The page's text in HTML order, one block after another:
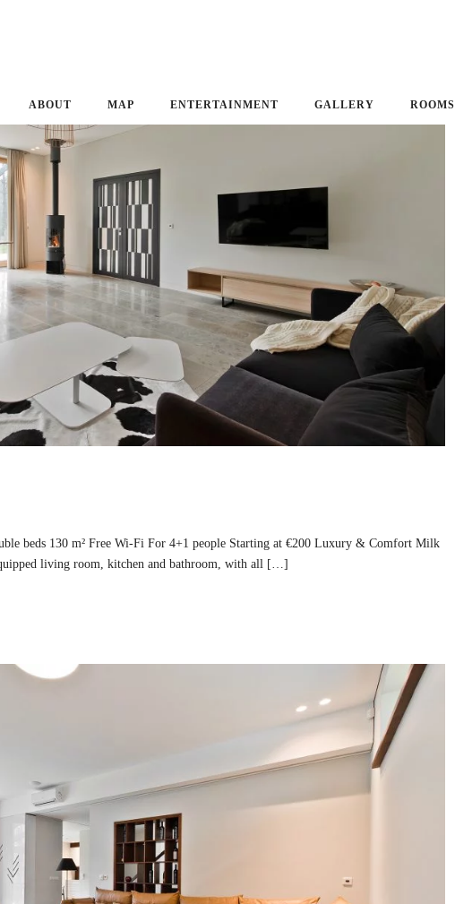
ABOUT MAP ENTERTAINMENT GALLERY ROOMS
beds 130 m² Free Wi-Fi For 4+1 people Starting at €200 Luxury & Comfort Milk
living room, kitchen and bathroom, with all […]